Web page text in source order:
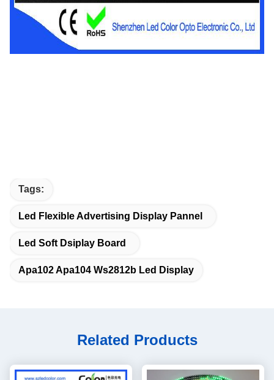
Tags:
Led Flexible Advertising Display Pannel
Led Soft Dsiplay Board
Apa102 Apa104 Ws2812b Led Display
Related Products